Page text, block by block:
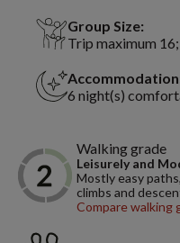
Group Size:
Trip maximum
6 night(s)
Walking grade
Leisurely and
Mostly easy
climbs and
Compare walking